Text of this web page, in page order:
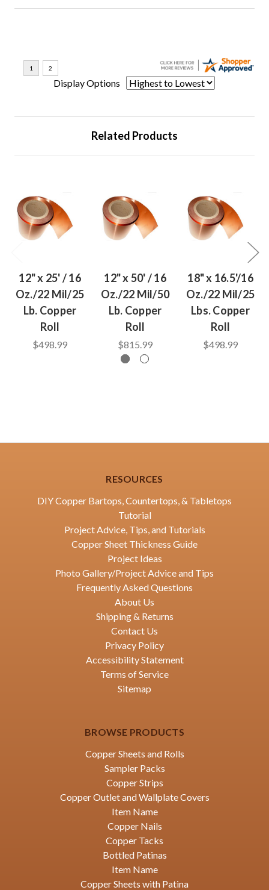
Display Options
Related Products
12" x 25' / 16
Oz./22 Mil/25
Lb. Copper
Roll
$498.99
12" x 50' / 16
Oz./22 Mil/50
Lb. Copper
Roll
$815.99
18" x 16.5'/16
Oz./22 Mil/25
Lbs. Copper
Roll
$498.99
RESOURCES
DIY Copper Bartops, Countertops, & Tabletops
Tutorial
Project Advice, Tips, and Tutorials
Copper Sheet Thickness Guide
Project Ideas
Photo Gallery/Project Advice and Tips
Frequently Asked Questions
About Us
Shipping & Returns
Contact Us
Privacy Policy
Accessibility Statement
Terms of Service
Sitemap
BROWSE PRODUCTS
Copper Sheets and Rolls
Sampler Packs
Copper Strips
Copper Outlet and Wallplate Covers
Item Name
Copper Nails
Copper Tacks
Bottled Patinas
Item Name
Copper Sheets with Patina